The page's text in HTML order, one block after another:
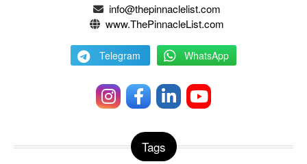
info@thepinnaclelist.com
www.ThePinnacleList.com
Telegram WhatsApp
Tags